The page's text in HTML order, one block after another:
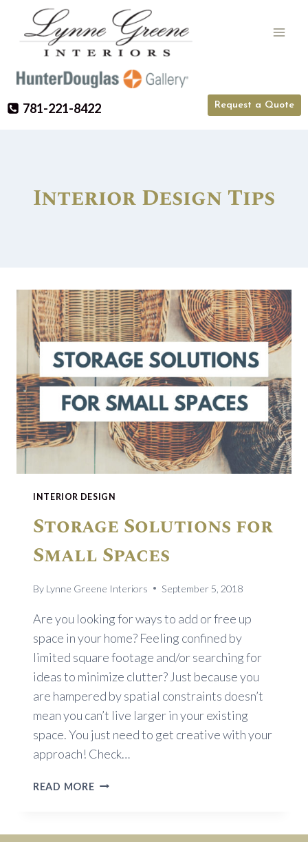
781-221-8422 Request a Quote
Interior Design Tips
INTERIOR DESIGN
Storage Solutions for
Small Spaces
By Lynne Greene Interiors September 5, 2018
Are you looking for ways to add or free up
space in your home? Feeling confined by
limited square footage and/or searching for
ideas to minimize clutter? Just because you
are hampered by spatial constraints doesn’t
mean you can’t live larger in your existing
space. You just need to get creative with your
approach! Check…
READ MORESTORAGE